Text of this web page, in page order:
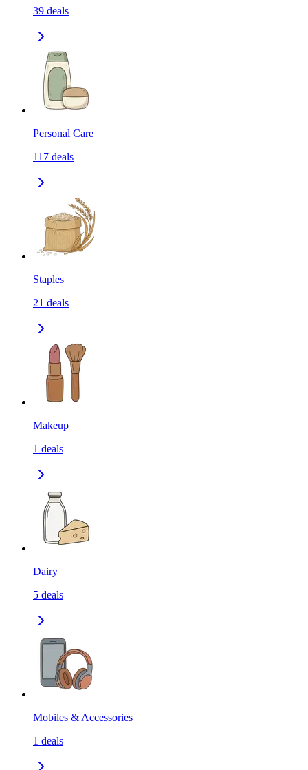
39 deals
Personal Care
117 deals
Staples
21 deals
Makeup
1 deals
Dairy
5 deals
Mobiles & Accessories
1 deals